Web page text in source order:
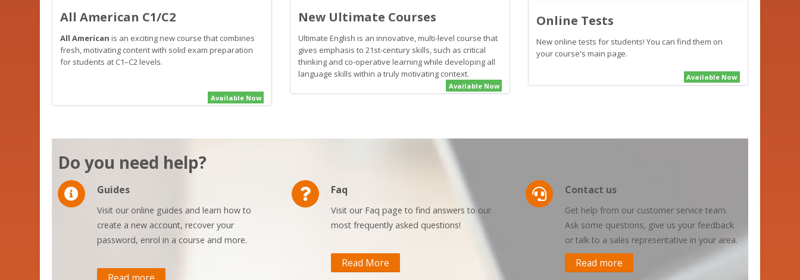
All American C1/C2
All American is an exciting new course that combines
fresh, motivating content with solid exam preparation
for students at C1–C2 levels.
Available Now
New Ultimate Courses
Ultimate English is an innovative, multi-level course that
gives emphasis to 21st-century skills, such as critical
thinking and co-operative learning while developing all
language skills within a truly motivating context.
Available Now
Online Tests
New online tests for students! You can find them on
your course's main page.
Available Now
Do you need help?
Guides
Visit our online guides and learn how to
create a new account, recover your
password, enrol in a course and more.
Faq
Visit our Faq page to find answers to our
most frequently asked questions!
Read More
Contact us
Get help from our customer service team.
Ask some questions, give us your feedback
or talk to a sales representative in your area.
Read more